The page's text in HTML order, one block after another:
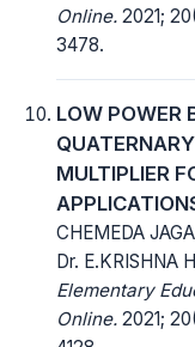
Online. 2021;
3478.
LOW POWER
MULTIPLIER
CHEMEDA
Dr. E.KRISHNA
Elementary
Online. 2021;